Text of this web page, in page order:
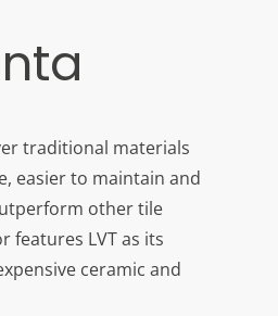
traditional materials
easier to maintain and
other tile
features LVT as its
ceramic and